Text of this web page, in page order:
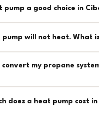
pump a good choice in
pump will not heat. What
convert my propane
does a heat pump cost in